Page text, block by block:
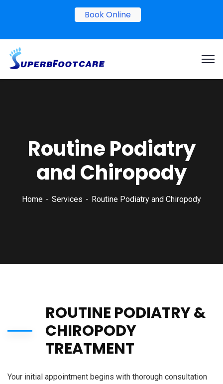
Routine Podiatry
and Chiropody
Home Services Routine Podiatry and Chiropody
ROUTINE PODIATRY &
CHIROPODY
TREATMENT
Your initial appointment begins with thorough consultation
Book Online